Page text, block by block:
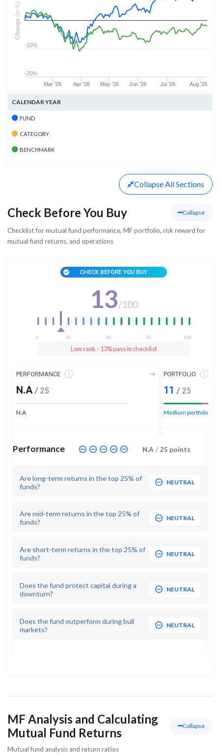
Mar '26 Apr '26 May '26 Jun '26 Jul '26 Aug '26
-10%
0%
-20%
Change
(in %)
CALENDAR YEAR
FUND
CATEGORY
BENCHMARK
Collapse All Sections
Check Before You Buy Collapse
Checklist for mutual fund performance, MF portfolio, risk reward for
mutual fund returns, and operations
13/100
Low rank - 13% pass in checklist
PERFORMANCE
N.A / 25
N.A
PORTFOLIO
11 / 25
Medium portfolio
Performance N.A / 25 points
Are long-term returns in the top 25% of
funds?
NEUTRAL
Are mid-term returns in the top 25% of
funds?
NEUTRAL
Are short-term returns in the top 25% of
funds?
NEUTRAL
Does the fund protect capital during a
downturn?
NEUTRAL
Does the fund outperform during bull
markets?
NEUTRAL
MF Analysis and Calculating
Mutual Fund Returns
Collapse
Mutual fund analysis and return ratios